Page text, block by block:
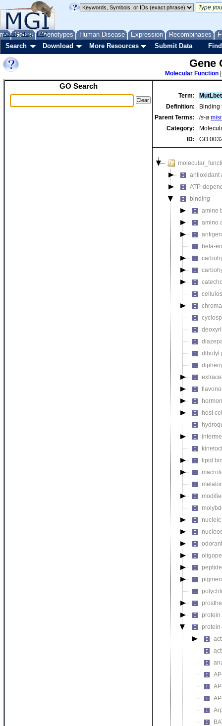
Genes Phenotypes Human Disease Expression Recombinases
About Help FAQ
Search Download More Resources Submit Data
Gene
Molecular Function
GO Search
Term:
Definition:
Binding
Parent Terms:
is-a
Category:
ID:
antioxidant
ATP-
binding
amine
amino
beta-
dibutyl
host
lipid
protein